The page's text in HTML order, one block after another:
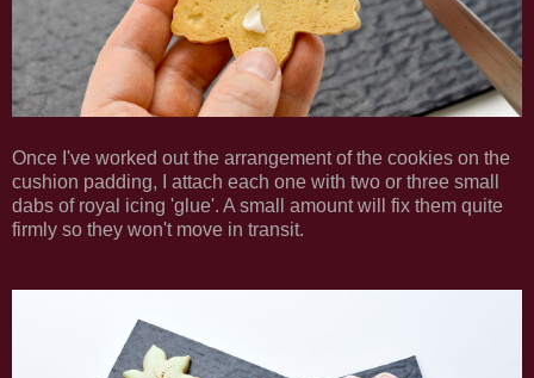
Once I've worked out the arrangement of the cookies on the
cushion padding, I attach each one with two or three small
dabs of royal icing 'glue'. A small amount will fix them quite
firmly so they won't move in transit.